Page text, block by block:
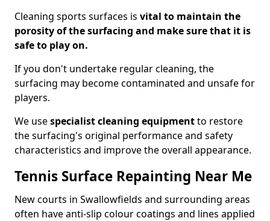
Cleaning sports surfaces is vital to maintain the
porosity of the surfacing and make sure that it is
safe to play on.
If you don't undertake regular cleaning, the
surfacing may become contaminated and unsafe for
players.
We usespecialist cleaning equipmentto restore
the surfacing's original performance and safety
characteristics and improve the overall appearance.
Tennis Surface Repainting Near Me
New courts in Swallowfields and surrounding areas
often have anti-slip colour coatings and lines applied